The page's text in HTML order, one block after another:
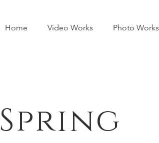
Home Video Works Photo Works
Spring